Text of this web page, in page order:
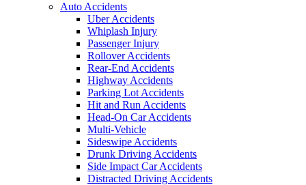
Auto Accidents
Uber Accidents
Whiplash Injury
Passenger Injury
Rollover Accidents
Rear-End Accidents
Highway Accidents
Parking Lot Accidents
Hit and Run Accidents
Head-On Car Accidents
Multi-Vehicle
Sideswipe Accidents
Drunk Driving Accidents
Side Impact Car Accidents
Distracted Driving Accidents